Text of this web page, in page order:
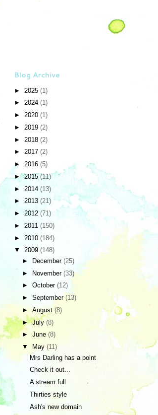
Blog Archive
► 2025 (1)
► 2024 (1)
► 2020 (1)
► 2019 (2)
► 2018 (2)
► 2017 (2)
► 2016 (5)
►2015(11)
► 2014 (13)
► 2013 (21)
► 2012 (71)
► 2011 (150)
► 2010 (184)
▼ 2009 (148)
►
December (25)
► November (33)
► October (12)
► September (13)
► August (8)
►July (8)
► June (8)
▼
May (11)
Mrs Darling has a point
Check it out...
A stream full
Thirties style
Ash's new domain